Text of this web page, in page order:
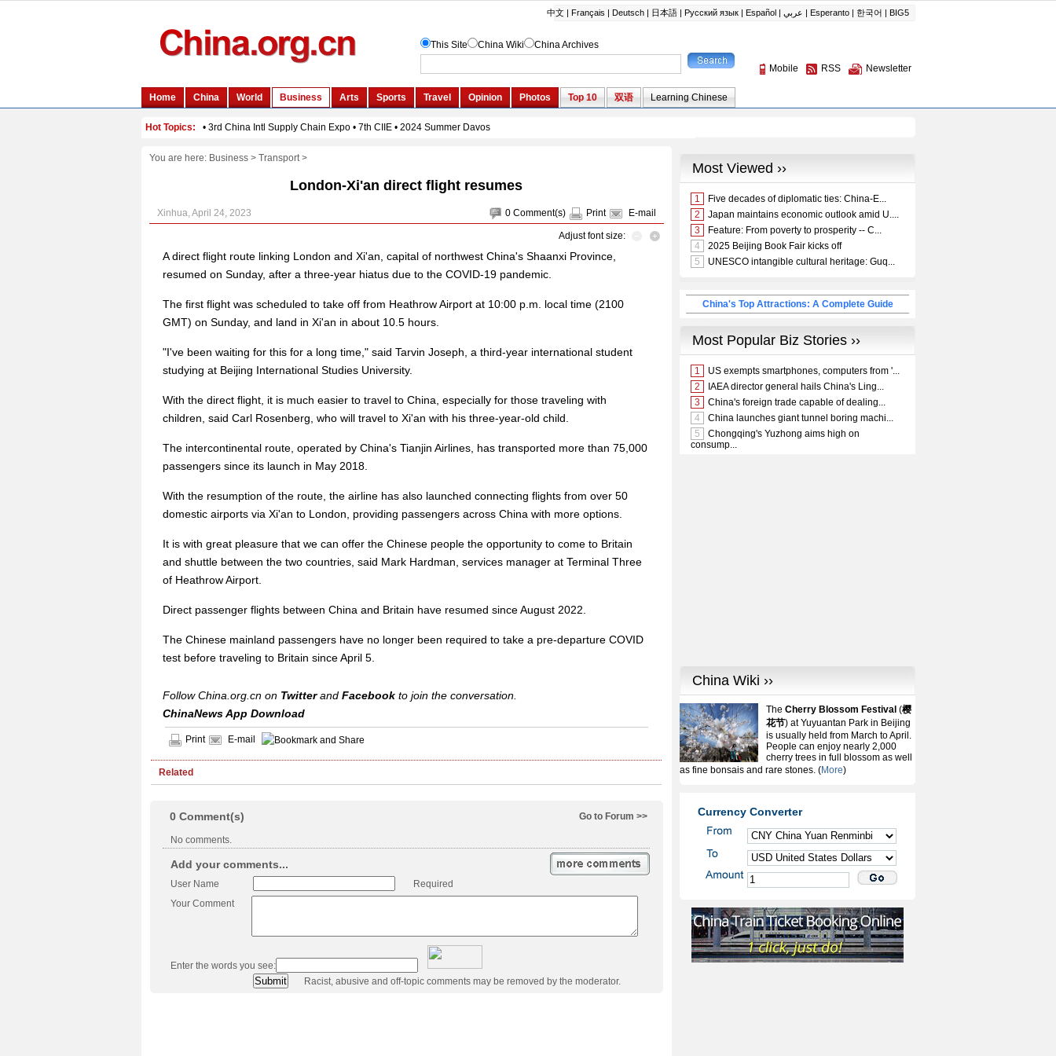
You are here: Business> Transport>
London-Xi'an direct flight resumes
0 Comment(s) Print E-mail
Xinhua, April 24, 2023
Adjust font size:
A direct flight route linking London and Xi'an, capital of northwest China's Shaanxi Province,
resumed on Sunday, after a three-year hiatus due to the COVID-19 pandemic.
The first flight was scheduled to take off from Heathrow Airport at 10:00 p.m. local time (2100
GMT) on Sunday, and land in Xi'an in about 10.5 hours.
"I've been waiting for this for a long time," said Tarvin Joseph, a third-year international student
studying at Beijing International Studies University.
With the direct flight, it is much easier to travel to China, especially for those traveling with
children, said Carl Rosenberg, who will travel to Xi'an with his three-year-old child.
The intercontinental route, operated by China's Tianjin Airlines, has transported more than 75,000
passengers since its launch in May 2018.
With the resumption of the route, the airline has also launched connecting flights from over 50
domestic airports via Xi'an to London, providing passengers across China with more options.
It is with great pleasure that we can offer the Chinese people the opportunity to come to Britain
and shuttle between the two countries, said Mark Hardman, services manager at Terminal Three
of Heathrow Airport.
Direct passenger flights between China and Britain have resumed since August 2022.
The Chinese mainland passengers have no longer been required to take a pre-departure COVID
test before traveling to Britain since April 5.
Follow China.org.cn on Twitterand Facebook to join the conversation.
ChinaNews App Download
Print E-mail
Related
Go to Forum >>
0 Comment(s)
No comments.
Add your comments...
User Name
Required
Your Comment
Enter the words you see:
Racist, abusive and off-topic comments may be removed by the moderator.